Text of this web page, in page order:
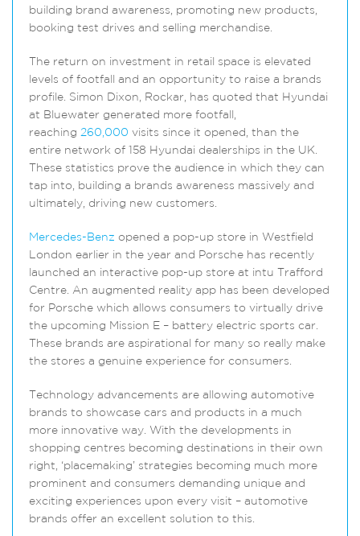
building brand awareness, promoting new products,
booking test drives and selling merchandise.
The return on investment in retail space is elevated
levels of footfall and an opportunity to raise a brands
profile. Simon Dixon, Rockar, has quoted that Hyundai
at Bluewater generated more footfall,
reaching 260,000 visits since it opened, than the
entire network of 158 Hyundai dealerships in the UK.
These statistics prove the audience in which they can
tap into, building a brands awareness massively and
ultimately, driving new customers.
Mercedes-Benz opened a pop-up store in Westfield
London earlier in the year and Porsche has recently
launched an interactive pop-up store at intu Trafford
Centre. An augmented reality app has been developed
for Porsche which allows consumers to virtually drive
the upcoming Mission E – battery electric sports car.
These brands are aspirational for many so really make
the stores a genuine experience for consumers.
Technology advancements are allowing automotive
brands to showcase cars and products in a much
more innovative way. With the developments in
shopping centres becoming destinations in their own
right, ‘placemaking’ strategies becoming much more
prominent and consumers demanding unique and
exciting experiences upon every visit – automotive
brands offer an excellent solution to this.